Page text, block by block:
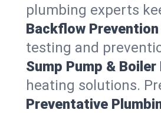
plumbing experts
Backflow
testing and
Sump Pump & Boiler
heating solutions.
Preventative